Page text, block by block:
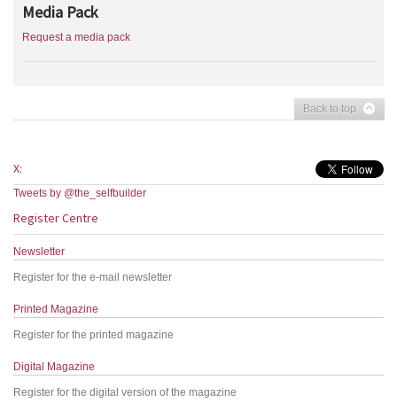
Media Pack
Request a media pack
Back to top
X:
Tweets by @the_selfbuilder
Register Centre
Newsletter
Register for the e-mail newsletter
Printed Magazine
Register for the printed magazine
Digital Magazine
Register for the digital version of the magazine